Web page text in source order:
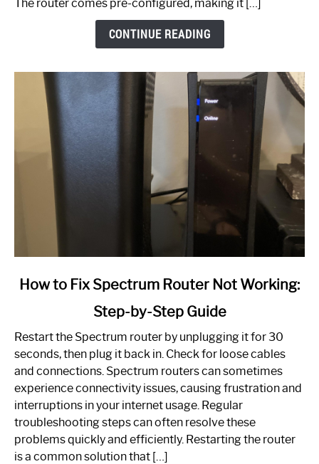
The router comes pre-configured, making it […]
CONTINUE READING
link
to
Spectrum
Router
Not
Working:
Step-
by-
How to Fix Spectrum Router Not Working:
Step-by-Step Guide
Restart the Spectrum router by unplugging it for 30
seconds, then plug it back in. Check for loose cables
and connections. Spectrum routers can sometimes
experience connectivity issues, causing frustration and
interruptions in your internet usage. Regular
troubleshooting steps can often resolve these
problems quickly and efficiently. Restarting the router
is a common solution that […]